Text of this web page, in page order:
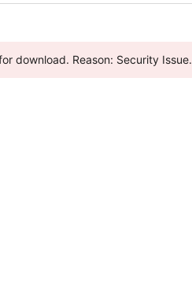
download. Reason: Security Issue.